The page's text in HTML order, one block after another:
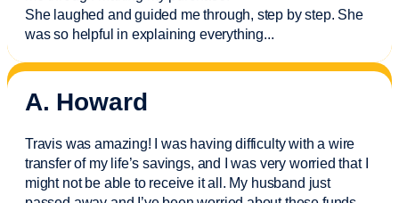
She laughed and guided me through, step by step. She
was so helpful in explaining everything...
A. Howard
Travis was amazing! I was having difficulty with a wire
transfer of my life’s savings, and I was very worried that I
might not be able to receive it all. My husband just